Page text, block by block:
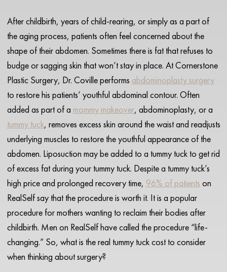
After childbirth, years of child-rearing, or simply as a part of
the aging process, patients often feel concerned about the
shape of their abdomen. Sometimes there is fat that refuses to
budge or sagging skin that won’t stay in place. At Cornerstone
Plastic Surgery, Dr. Coville performs abdominoplasty surgery
to restore his patients’ youthful abdominal contour. Often
added as part of a mommy makeover, abdominoplasty, or a
tummy tuck, removes excess skin around the waist and readjusts
underlying muscles to restore the youthful appearance of the
abdomen. Liposuction may be added to a tummy tuck to get rid
of excess fat during your tummy tuck. Despite a tummy tuck’s
high price and prolonged recovery time, 96% of patients on
RealSelf say that the procedure is worth it. It is a popular
procedure for mothers wanting to reclaim their bodies after
childbirth. Men on RealSelf have called the procedure “life-
changing.” So, what is the real tummy tuck cost to consider
when thinking about surgery?